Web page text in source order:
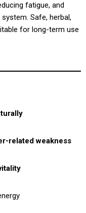
fatigue, and
Safe, herbal,
for long-term use
related weakness